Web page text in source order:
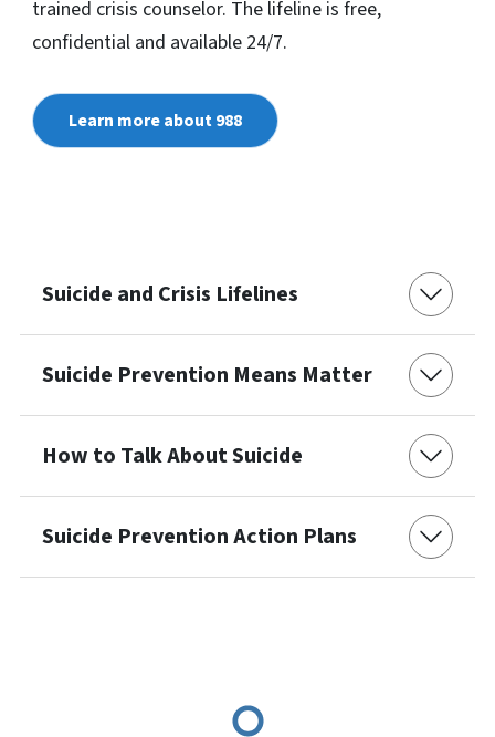
trained crisis counselor. The lifeline is free,
confidential and available 24/7.
Learn more about 988
Suicide and Crisis Lifelines
Suicide Prevention Means Matter
How to Talk About Suicide
Suicide Prevention Action Plans